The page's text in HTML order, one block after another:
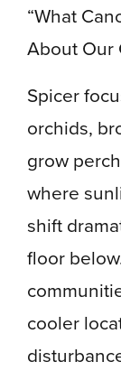
“What
About Our
Spicer
orchids,
grow
where
shift
floor
cooler